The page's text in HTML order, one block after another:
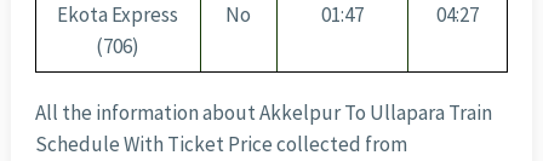
Ekota Express
(706)
No 01:47 04:27
All the information about Akkelpur To Ullapara Train
Schedule With Ticket Price collected from